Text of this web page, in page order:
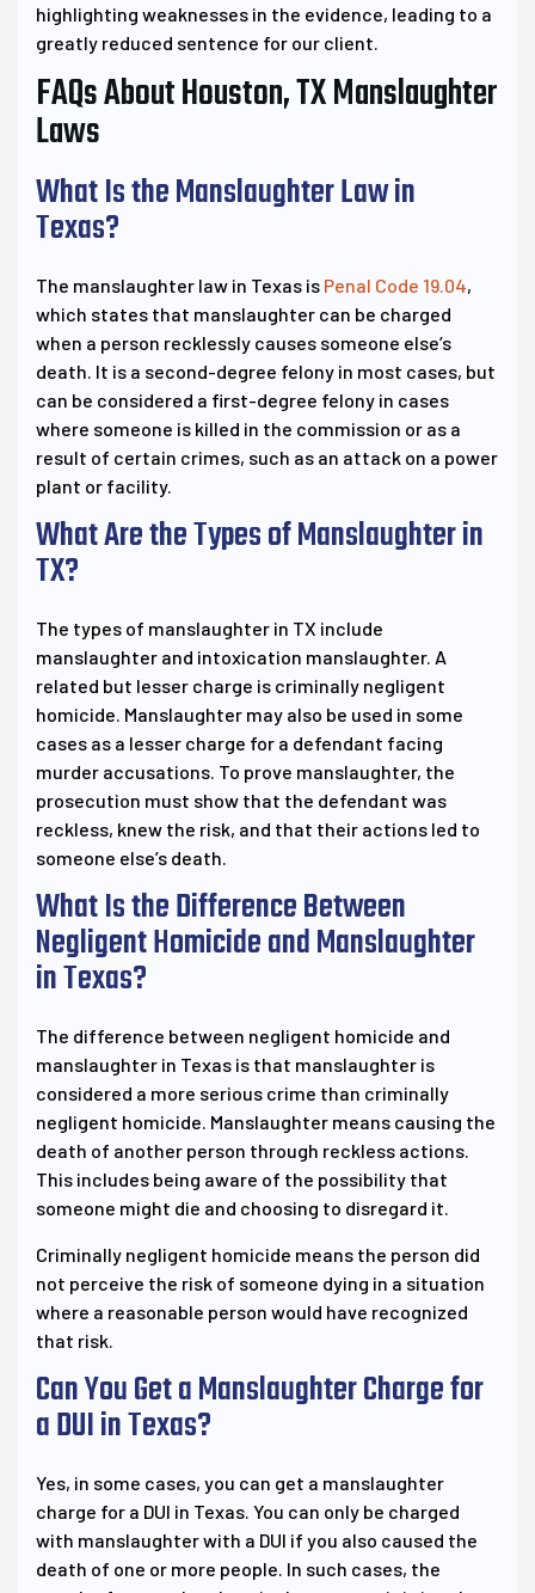
highlighting weaknesses in the evidence, leading to a
greatly reduced sentence for our client.
FAQs About Houston, TX Manslaughter
Laws
What Is the Manslaughter Law in
Texas?
The manslaughter law in Texas is Penal Code 19.04,
which states that manslaughter can be charged
when a person recklessly causes someone else’s
death. It is a second-degree felony in most cases, but
can be considered a first-degree felony in cases
where someone is killed in the commission or as a
result of certain crimes, such as an attack on a power
plant or facility.
What Are the Types of Manslaughter in
TX?
The types of manslaughter in TX include
manslaughter and intoxication manslaughter. A
related but lesser charge is criminally negligent
homicide. Manslaughter may also be used in some
cases as a lesser charge for a defendant facing
murder accusations. To prove manslaughter, the
prosecution must show that the defendant was
reckless, knew the risk, and that their actions led to
someone else’s death.
What Is the Difference Between
Negligent Homicide and Manslaughter
in Texas?
The difference between negligent homicide and
manslaughter in Texas is that manslaughter is
considered a more serious crime than criminally
negligent homicide. Manslaughter means causing the
death of another person through reckless actions.
This includes being aware of the possibility that
someone might die and choosing to disregard it.
Criminally negligent homicide means the person did
not perceive the risk of someone dying in a situation
where a reasonable person would have recognized
that risk.
Can You Get a Manslaughter Charge for
a DUI in Texas?
Yes, in some cases, you can get a manslaughter
charge for a DUI in Texas. You can only be charged
with manslaughter with a DUI if you also caused the
death of one or more people. In such cases, the